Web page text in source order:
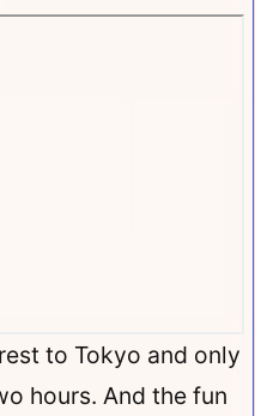
to Tokyo and only
hours. And the fun